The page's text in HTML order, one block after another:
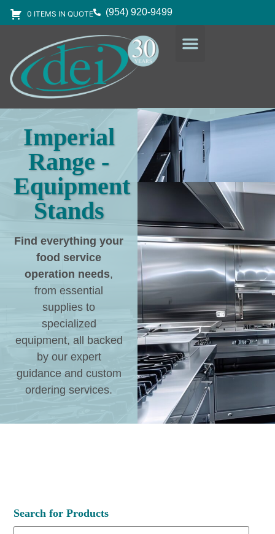
0 ITEMS IN QUOTE (954) 920-9499
Imperial
Range -
Equipment
Stands
Find everything your
food service
operation needs,
from essential
supplies to
specialized
equipment, all backed
by our expert
guidance and custom
ordering services.
Search for Products